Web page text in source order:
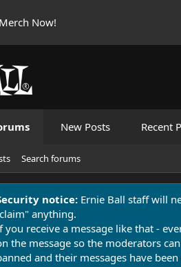
Now!
New Posts Recent
Search forums
notice: Ernie Ball staff will
anything.
you receive a message like that -
the message so the moderators
and their messages have been